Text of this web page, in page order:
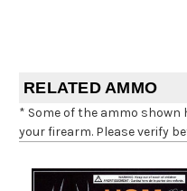
RELATED AMMO
* Some of the ammo
your firearm. Please verify